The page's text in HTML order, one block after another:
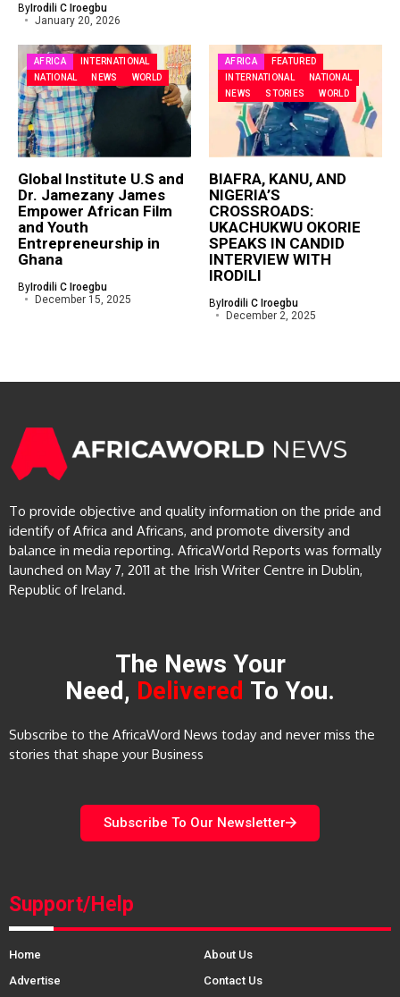
ByIrodili C Iroegbu
January 20, 2026
AFRICA
INTERNATIONAL
NATIONAL
NEWS WORLD
Global Institute U.S and
Dr. Jamezany James
Empower African Film
and Youth
Entrepreneurship in
Ghana
ByIrodili C Iroegbu
December 15, 2025
AFRICA
FEATURED
INTERNATIONAL
NATIONAL
NEWS
STORIES WORLD
BIAFRA, KANU, AND
NIGERIA’S
CROSSROADS:
UKACHUKWU OKORIE
SPEAKS IN CANDID
INTERVIEW WITH
IRODILI
ByIrodili C Iroegbu
December 2, 2025
To provide objective and quality information on the pride and
identify of Africa and Africans, and promote diversity and
balance in media reporting. AfricaWorld Reports was formally
launched on May 7, 2011 at the Irish Writer Centre in Dublin,
Republic of Ireland.
The News Your
Need, Delivered To You.
Subscribe to the AfricaWord News today and never miss the
stories that shape your Business
Subscribe To Our Newsletter
Support/Help
Home
About Us
Advertise
Contact Us